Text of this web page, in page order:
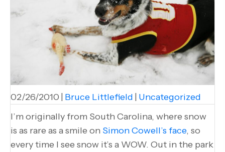
02/26/2010 | Bruce Littlefield | Uncategorized
I’m originally from South Carolina, where snow
is as rare as a smile on Simon Cowell’s face, so
every time I see snow it’s a WOW. Out in the park